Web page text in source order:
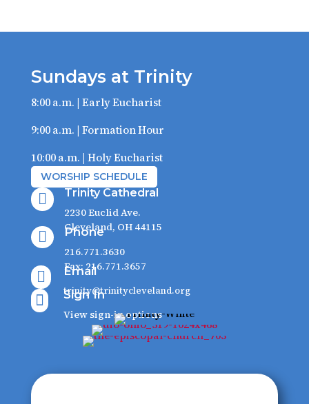
Sundays at Trinity
8:00 a.m. | Early Eucharist
9:00 a.m. | Formation Hour
10:00 a.m. | Holy Eucharist
WORSHIP SCHEDULE
 Trinity Cathedral
2230 Euclid Ave.
Cleveland, OH 44115

Phone
216.771.3630
Fax: 216.771.3657
 Email
trinity@trinitycleveland.org

Sign In
View sign-in options